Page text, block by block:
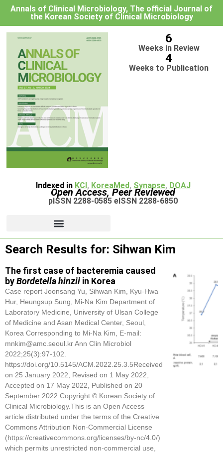
Annals of Clinical Microbiology, The official Journal of
the Korean Society of Clinical Microbiology
6
Weeks in Review
4
Weeks to Publication
Indexed in KCI, KoreaMed, Synapse, DOAJ
Open Access, Peer Reviewed
pISSN 2288-0585 eISSN 2288-6850
Search Results for: Sihwan Kim
The first case of bacteremia caused
byBordetella hinzii in Korea
Case report Joonsang Yu, Sihwan Kim , Kyu-Hwa
Hur, Heungsup Sung, Mi-Na Kim Department of
Laboratory Medicine, University of Ulsan College
of Medicine and Asan Medical Center, Seoul,
Korea Corresponding to Mi-Na Kim, E-mail:
mnkim@amc.seoul.kr Ann Clin Microbiol
2022;25(3):97-102.
https://doi.org/10.5145/ACM.2022.25.3.5Received
on 25 January 2022, Revised on 1 May 2022,
Accepted on 17 May 2022, Published on 20
September 2022.Copyright © Korean Society of
Clinical Microbiology.This is an Open Access
article distributed under the terms of the Creative
Commons Attribution Non-Commercial License
(https://creativecommons.org/licenses/by-nc/4.0/)
which permits unrestricted non-commercial use,